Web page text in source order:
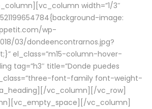
width=”1/3″
image:
wp-
03/dondeencontrarnos.jpg?
el_class=”m15-column-hover-
tag=”h3″ title=”Donde puedes
font-family font-weight-
vc_column][/vc_row]
vc_column]